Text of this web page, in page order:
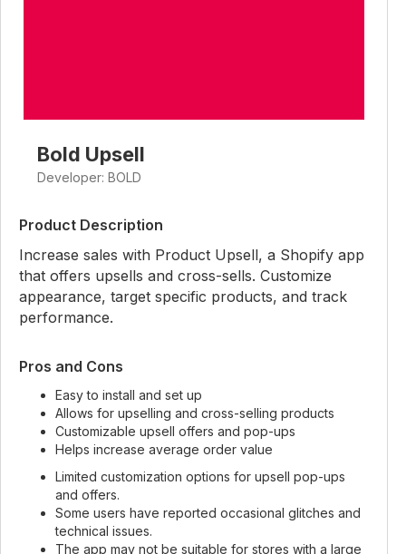
Bold Upsell
Developer: BOLD
Product Description
Increase sales with Product Upsell, a Shopify app
that offers upsells and cross-sells. Customize
appearance, target specific products, and track
performance.
Pros and Cons
Easy to install and set up
Allows for upselling and cross-selling products
Customizable upsell offers and pop-ups
Helps increase average order value
Limited customization options for upsell pop-ups
and offers.
Some users have reported occasional glitches and
technical issues.
The app may not be suitable for stores with a large